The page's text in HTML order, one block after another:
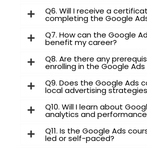
Q6. Will I receive a
completing the Google
Q7. How can the Google
benefit my career?
Q8. Are there any
enrolling in the Google Ads
Q9. Does the Google Ads
local advertising
Q10. Will I learn about
analytics and
Q11. Is the Google Ads
led or self-paced?